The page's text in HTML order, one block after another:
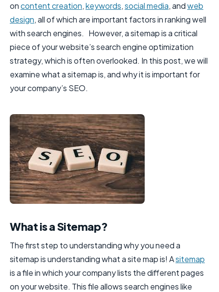
oncontent creation,keywords,social media, andweb
design, all of which are important factors in ranking well
with search engines. However, a sitemap is a critical
piece of your website’s search engine optimization
strategy, which is often overlooked. In this post, we will
examine what a sitemap is, and why it is important for
your company’s SEO.
What is a Sitemap?
The first step to understanding why you need a
sitemap is understanding what a site map is! Asitemap
is a file in which your company lists the different pages
on your website. This file allows search engines like